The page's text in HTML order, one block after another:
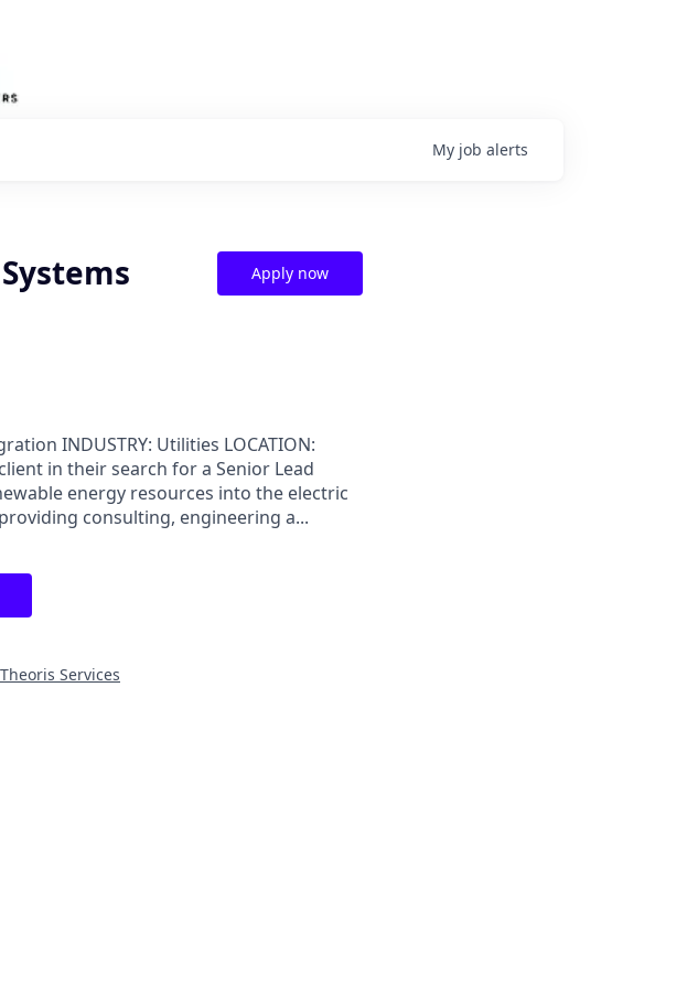
My job alerts
Apply now
INDUSTRY: Utilities LOCATION:
in their search for a Senior Lead
energy resources into the electric
consulting, engineering a...
Theoris Services